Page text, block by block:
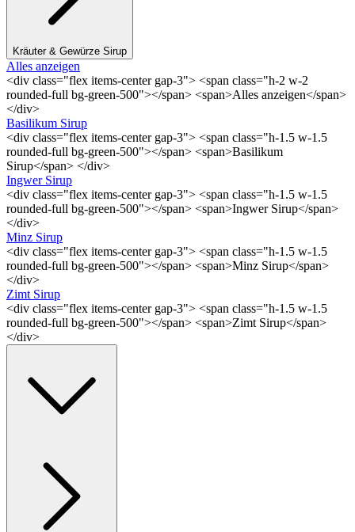
Kräuter & Gewürze Sirup
Alles anzeigen
<div class="flex items-center gap-3"> <span class="h-2 w-2
rounded-full bg-green-500"></span> <span>Alles anzeigen</span>
</div>
Basilikum Sirup
<div class="flex items-center gap-3"> <span class="h-1.5 w-1.5
rounded-full bg-green-500"></span> <span>Basilikum
Sirup</span> </div>
Ingwer Sirup
<div class="flex items-center gap-3"> <span class="h-1.5 w-1.5
rounded-full bg-green-500"></span> <span>Ingwer Sirup</span>
</div>
Minz Sirup
<div class="flex items-center gap-3"> <span class="h-1.5 w-1.5
rounded-full bg-green-500"></span> <span>Minz Sirup</span>
</div>
Zimt Sirup
<div class="flex items-center gap-3"> <span class="h-1.5 w-1.5
rounded-full bg-green-500"></span> <span>Zimt Sirup</span>
</div>